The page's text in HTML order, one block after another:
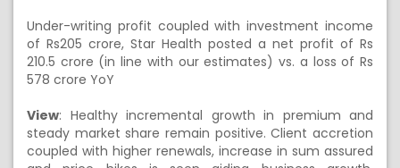
Under-writing profit coupled with investment income
of Rs205 crore, Star Health posted a net profit of Rs
210.5 crore (in line with our estimates) vs. a loss of Rs
578 crore YoY
View: Healthy incremental growth in premium and
steady market share remain positive. Client accretion
coupled with higher renewals, increase in sum assured